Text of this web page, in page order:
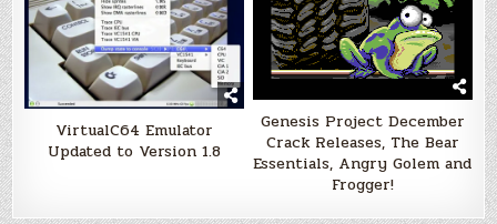
VirtualC64 Emulator
Updated to Version 1.8
Genesis Project December
Crack Releases, The Bear
Essentials, Angry Golem and
Frogger!